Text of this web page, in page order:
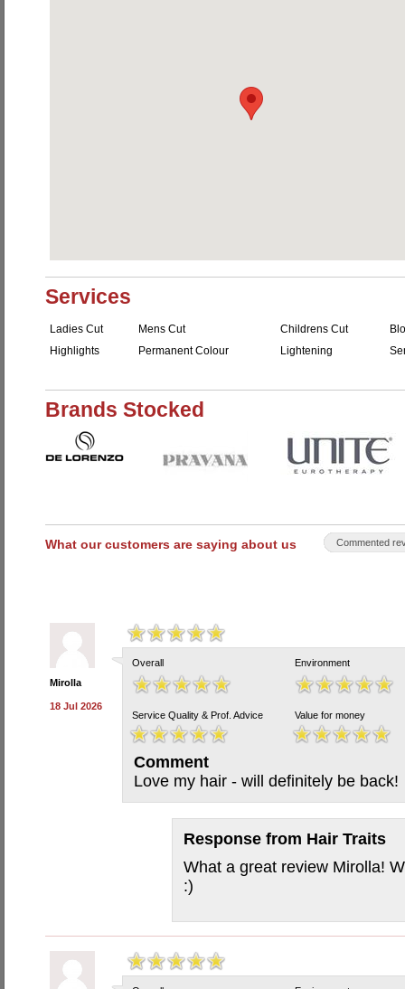
Services
Ladies Cut Mens Cut Childrens Cut
Highlights
Permanent Colour Lightening
Brands Stocked
What our customers are saying about us Commented
Mirolla
18 Jul 2026
Overall Environment
Service Quality & Prof. Advice Value for money
Comment
Love my hair - will definitely be back!
Response from Hair Traits
What a great review Mirolla!
:)